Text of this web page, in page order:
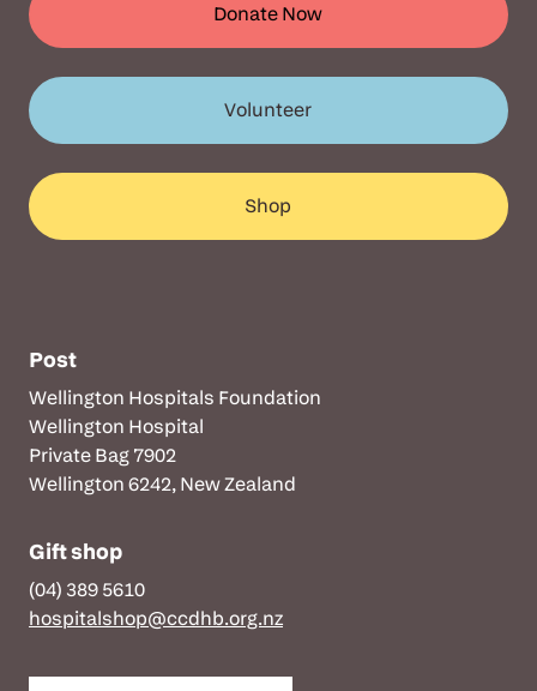
Donate Now
Volunteer
Shop
Post
Wellington Hospitals Foundation
Wellington Hospital
Private Bag 7902
Wellington 6242, New Zealand
Gift shop
(04) 389 5610
hospitalshop@ccdhb.org.nz